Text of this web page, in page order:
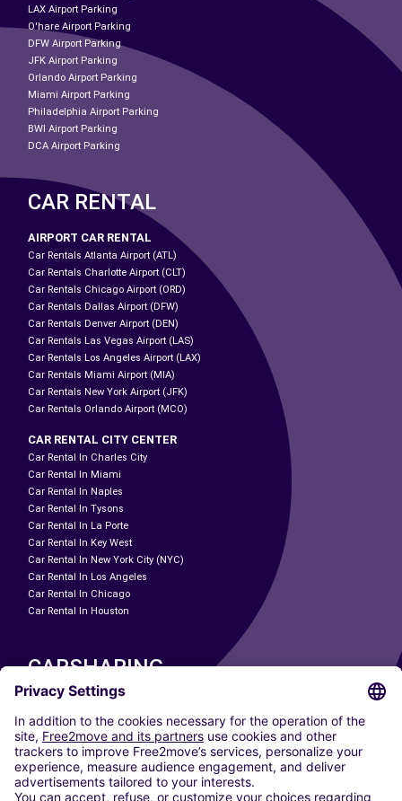
LAX Airport Parking
O'hare Airport Parking
DFW Airport Parking
JFK Airport Parking
Orlando Airport Parking
Miami Airport Parking
Philadelphia Airport Parking
BWI Airport Parking
DCA Airport Parking
CAR RENTAL
AIRPORT CAR RENTAL
Car Rentals Atlanta Airport (ATL)
Car Rentals Charlotte Airport (CLT)
Car Rentals Chicago Airport (ORD)
Car Rentals Dallas Airport (DFW)
Car Rentals Denver Airport (DEN)
Car Rentals Las Vegas Airport (LAS)
Car Rentals Los Angeles Airport (LAX)
Car Rentals Miami Airport (MIA)
Car Rentals New York Airport (JFK)
Car Rentals Orlando Airport (MCO)
CAR RENTAL CITY CENTER
Car Rental In Charles City
Car Rental In Miami
Car Rental In Naples
Car Rental In Tysons
Car Rental In La Porte
Car Rental In Key West
Car Rental In New York City (NYC)
Car Rental In Los Angeles
Car Rental In Chicago
Car Rental In Houston
CARSHARING
OUR CITIES
Paris
Madrid
Washington DC
Milan
Rome